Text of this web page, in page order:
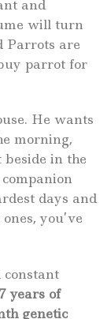
and
will turn
Parrots are
parrot for
He wants
morning,
in the
days and
you’ve
years of
genetic